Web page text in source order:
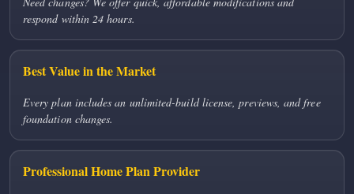
respond within 24 hours.
Best Value in the Market
Every plan includes an unlimited-build license, previews, and free
foundation changes.
Professional Home Plan Provider